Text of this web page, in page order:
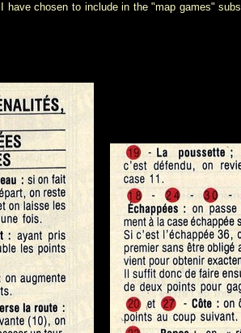
have chosen to include in the "map games"